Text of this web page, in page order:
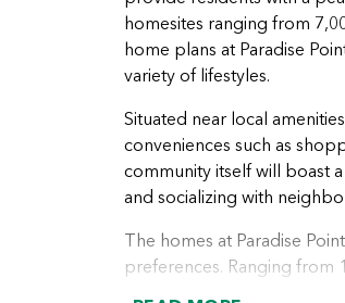
homesites ranging from
home plans at Paradise
variety of lifestyles.
Situated near local
conveniences such as
community itself will boast
and socializing with
The homes at Paradise
preferences. Ranging from